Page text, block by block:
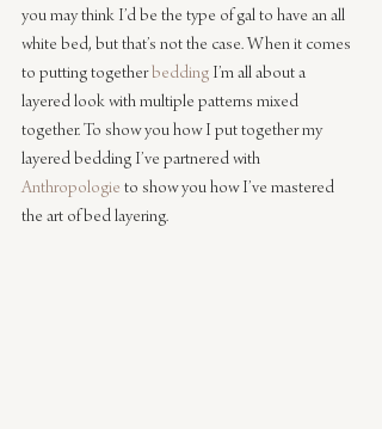
you may think I’d be the type of gal to have an all
white bed, but that’s not the case. When it comes
to putting together bedding I’m all about a
layered look with multiple patterns mixed
together. To show you how I put together my
layered bedding I’ve partnered with
Anthropologie to show you how I’ve mastered
the art of bed layering.